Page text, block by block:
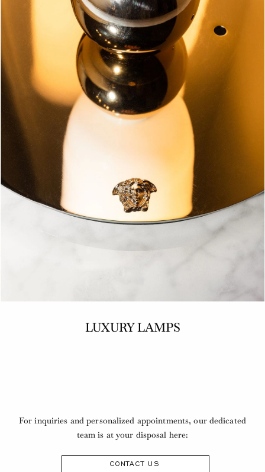
LUXURY LAMPS
For inquiries and personalized appointments, our dedicated
team is at your disposal here:
CONTACT US